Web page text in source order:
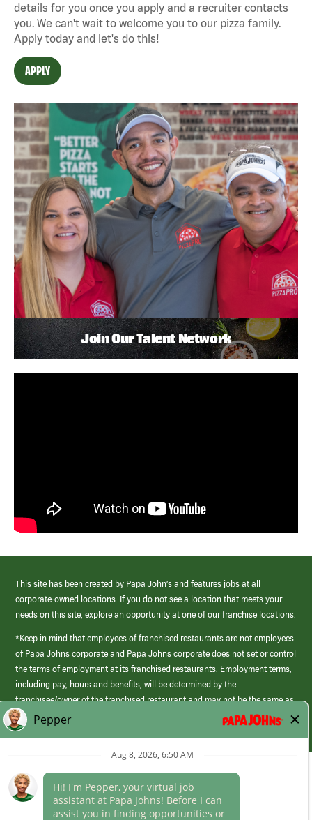
details for you once you apply and a recruiter contacts
you. We can't wait to welcome you to our pizza family.
Apply today and let's do this!
APPLY
Join Our Talent Network
This site has been created by Papa John’s and features jobs at all
corporate-owned locations. If you do not see a location that meets your
needs on this site, explore an opportunity at one of our franchise locations.
*Keep in mind that employees of franchised restaurants are not employees
of Papa Johns corporate and Papa Johns corporate does not set or control
the terms of employment at its franchised restaurants. Employment terms,
including pay, hours and benefits, will be determined by the
franchisee/owner of the franchised restaurant and may not be the same as
those offered by Papa Johns corporate.
(link
opens